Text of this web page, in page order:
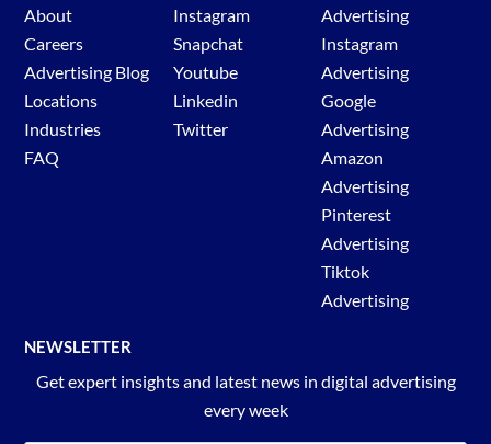
About
Careers
Advertising Blog
Locations
Industries
FAQ
Instagram
Snapchat
Youtube
Linkedin
Twitter
Advertising
Instagram
Advertising
Google
Advertising
Amazon
Advertising
Pinterest
Advertising
Tiktok
Advertising
NEWSLETTER
Get expert insights and latest news in digital advertising
every week